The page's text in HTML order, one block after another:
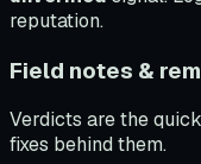
reputation.
Field notes &
Verdicts are the
fixes behind them.